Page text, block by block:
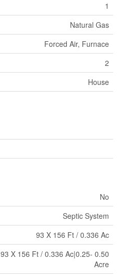
1
Natural Gas
Forced Air, Furnace
2
House
No
Septic System
93 X 156 Ft / 0.336 Ac
93 X 156 Ft / 0.336 Ac|0.25- 0.50
Acre